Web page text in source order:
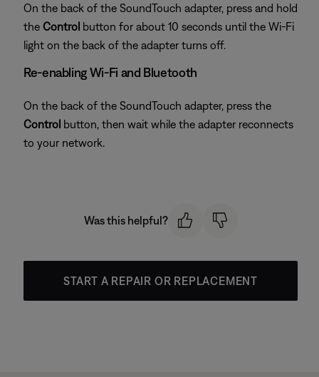
On the back of the SoundTouch adapter, press and hold
the Control button for about 10 seconds until the Wi-Fi
light on the back of the adapter turns off.
Re-enabling Wi-Fi and Bluetooth
On the back of the SoundTouch adapter, press the
Control button, then wait while the adapter reconnects
to your network.
Was this helpful?
START A REPAIR OR REPLACEMENT